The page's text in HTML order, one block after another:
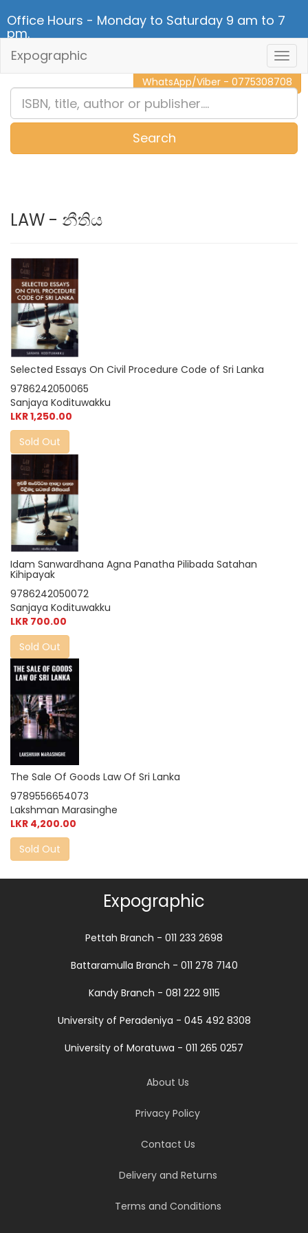
Office Hours - Monday to Saturday 9 am to 7
pm.
CALL NOW - 011 2 787 140
WhatsApp/Viber - 0775308708
Expographic
Search
LAW - නීතිය
Selected Essays On Civil Procedure Code of Sri Lanka
9786242050065
Sanjaya Kodituwakku
LKR 1,250.00
Sold Out
Idam Sanwardhana Agna Panatha Pilibada Satahan
Kihipayak
9786242050072
Sanjaya Kodituwakku
LKR 700.00
Sold Out
The Sale Of Goods Law Of Sri Lanka
9789556654073
Lakshman Marasinghe
LKR 4,200.00
Sold Out
Expographic
Pettah Branch - 011 233 2698
Battaramulla Branch - 011 278 7140
Kandy Branch - 081 222 9115
University of Peradeniya - 045 492 8308
University of Moratuwa - 011 265 0257
About Us
Privacy Policy
Contact Us
Delivery and Returns
Terms and Conditions